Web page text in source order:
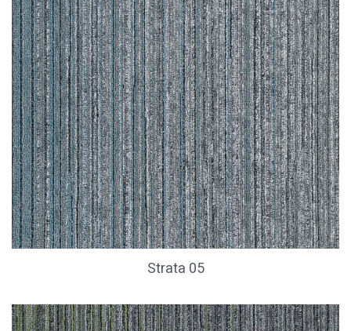
Strata 05